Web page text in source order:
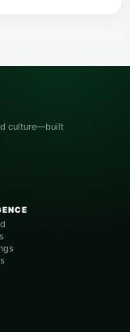
culture—built